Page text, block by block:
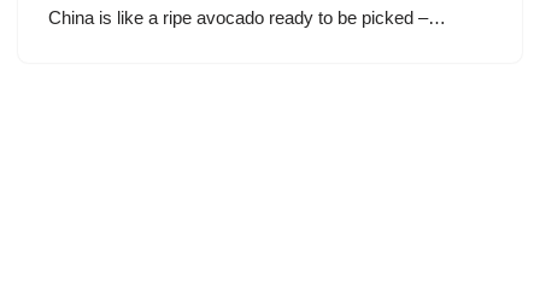
China is like a ripe avocado ready to be picked –…